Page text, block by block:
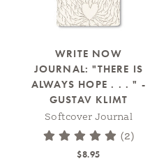
WRITE NOW
JOURNAL: "THERE IS
ALWAYS HOPE . . . " -
GUSTAV KLIMT
Softcover Journal
(2)
$8.95